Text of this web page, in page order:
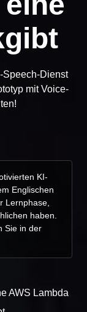
Speech-Dienst
mit Voice-
KI-
Englischen
Lernphase,
haben.
Sie in der
AWS Lambda